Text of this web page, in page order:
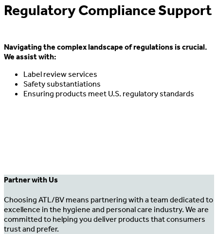
Regulatory Compliance Support
Navigating the complex landscape of regulations is crucial.
We assist with:
Label review services
Safety substantiations
Ensuring products meet U.S. regulatory standards
Partner with Us
Choosing ATL/BV means partnering with a team dedicated to
excellence in the hygiene and personal care industry. We are
committed to helping you deliver products that consumers
trust and prefer.